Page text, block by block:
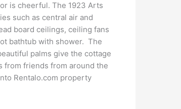
is cheerful. The 1923 Arts
such as central air and
board ceilings, ceiling fans
bathtub with shower. The
palms give the cottage
from friends from around the
Rentalo.com property